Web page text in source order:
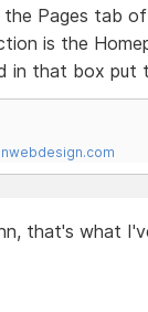
Pages tab
is the
in that box put
that's what